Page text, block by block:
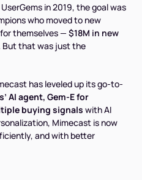
in 2019, the goal was
who moved to new
themselves — $18M in new
But that was just the
has leveled up its go-to-
AI agent, Gem-E for
buying signals with AI
Mimecast is now
and with better